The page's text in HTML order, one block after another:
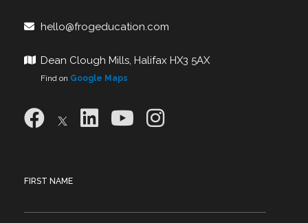
hello@frogeducation.com
Dean Clough Mills, Halifax HX3 5AX
Find on Google Maps
FIRST NAME